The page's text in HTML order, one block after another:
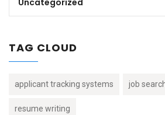
Uncategorized
TAG CLOUD
applicant tracking systems job
resume writing